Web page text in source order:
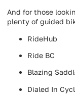
And for those
plenty of guided
RideHub
Ride BC
Blazing
Dialed In